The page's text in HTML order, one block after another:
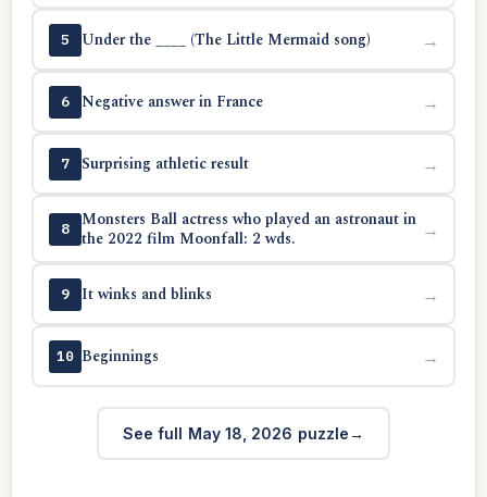
5 Under the ____ (The Little Mermaid song) →
6 Negative answer in France →
7 Surprising athletic result →
8
Monsters Ball actress who played an astronaut in
the 2022 film Moonfall: 2 wds.
→
9 It winks and blinks →
10 Beginnings →
See full May 18, 2026 puzzle